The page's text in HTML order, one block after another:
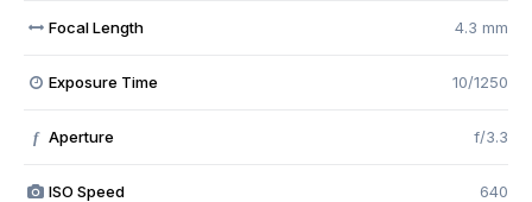
Focal Length 4.3 mm
Exposure Time 10/1250
f Aperture f/3.3
ISO Speed 640